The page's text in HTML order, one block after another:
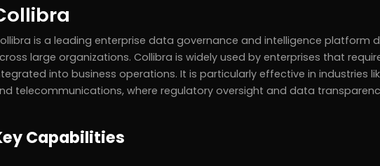
is a leading enterprise data governance and intelligence platform
large organizations. Collibra is widely used by enterprises that
into business operations. It is particularly effective in industries
telecommunications, where regulatory oversight and data
Capabilities